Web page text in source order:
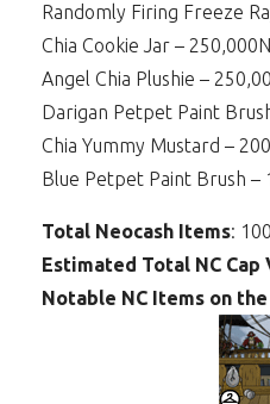
Randomly Firing Freeze
Chia Cookie Jar –
Angel Chia Plushie –
Darigan Petpet Paint
Chia Yummy Mustard –
Blue Petpet Paint Brush –
Total Neocash Items: 100
Estimated Total NC Cap
Notable NC Items on